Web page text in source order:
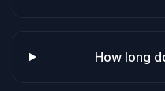
How long